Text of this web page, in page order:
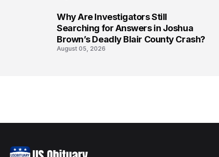
Why Are Investigators Still
Searching for Answers in Joshua
Brown’s Deadly Blair County Crash?
August 05, 2026